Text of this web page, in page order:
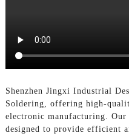
Shenzhen Jingxi Industrial
Soldering, offering high-
electronic manufacturing.
designed to provide efficient